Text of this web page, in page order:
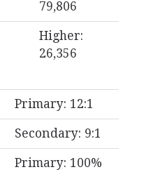
79,806
Higher:
26,356
Primary: 12:1
Secondary: 9:1
Primary: 100%